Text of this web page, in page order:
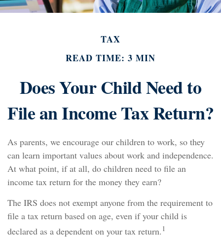
TAX
READ TIME: 3 MIN
Does Your Child Need to
File an Income Tax Return?
As parents, we encourage our children to work, so they
can learn important values about work and independence.
At what point, if at all, do children need to file an
income tax return for the money they earn?
The IRS does not exempt anyone from the requirement to
file a tax return based on age, even if your child is
declared as a dependent on your tax return. 1